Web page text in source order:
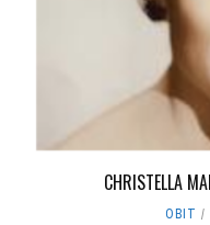
CHRISTELLA
OBIT